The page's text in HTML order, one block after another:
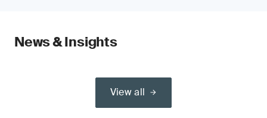
News & Insights
View all